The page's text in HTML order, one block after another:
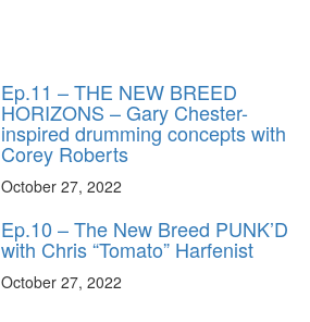
Ep.11 – THE NEW BREED
HORIZONS – Gary Chester-
inspired drumming concepts with
Corey Roberts
October 27, 2022
Ep.10 – The New Breed PUNK’D
with Chris “Tomato” Harfenist
October 27, 2022